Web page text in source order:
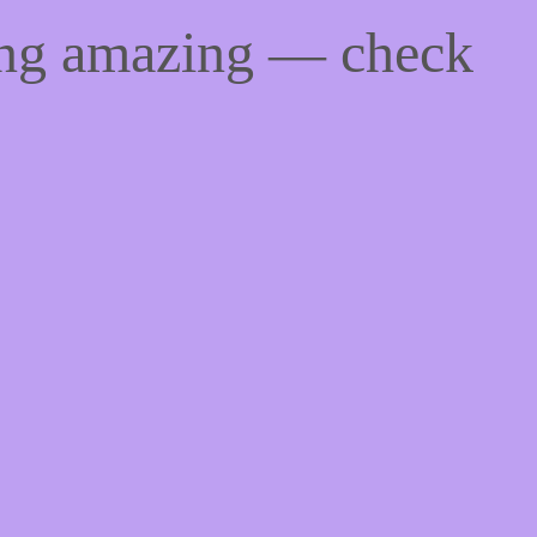
amazing — check